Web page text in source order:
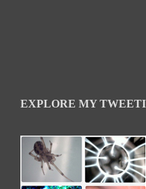
EXPLORE MY